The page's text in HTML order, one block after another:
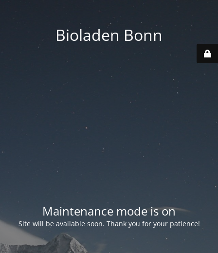
Bioladen Bonn
Maintenance mode is on
Site will be available soon. Thank you for your patience!